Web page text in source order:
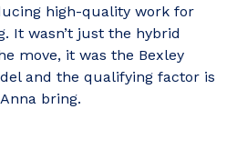
high-quality work for
It wasn’t just the hybrid
move, it was the Bexley
and the qualifying factor is
bring.